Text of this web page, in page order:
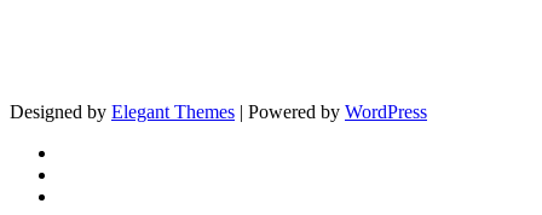
Designed by Elegant Themes | Powered by WordPress